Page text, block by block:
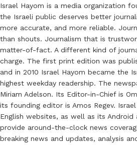
Israel Hayom is a media organization
the Israeli public deserves better
more accurate, and more reliable.
than shouts. Journalism that is
matter-of-fact. A different kind of
charge. The first print edition was
and in 2010 Israel Hayom became the
highest weekday readership. The
Miriam Adelson. Its Editor-in-Chief is
its founding editor is Amos Regev. Israel
English websites, as well as its Android
provide around-the-clock news
breaking news and updates, analysis